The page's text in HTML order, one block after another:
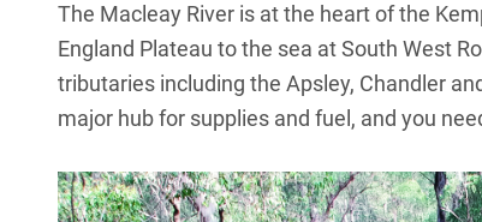
The Macleay River is at the heart of the
England Plateau to the sea at South West
tributaries including the Apsley, Chandler
major hub for supplies and fuel, and you